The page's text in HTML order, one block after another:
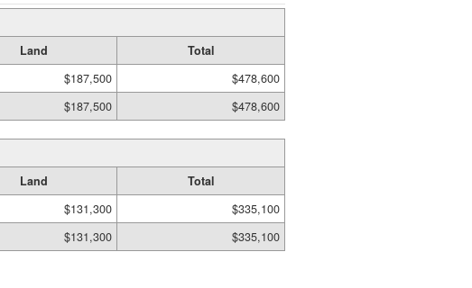
Land
Total
$187,500
$478,600
$187,500 $478,600
Land
Total
$131,300
$335,100
$131,300 $335,100